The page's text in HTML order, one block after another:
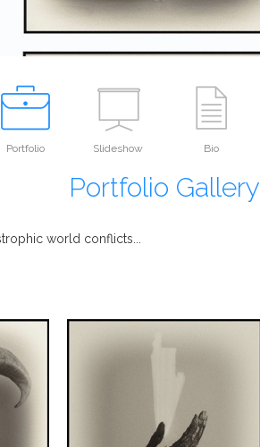
Portfolio Slideshow Bio
Portfolio Gallery
world conflicts...